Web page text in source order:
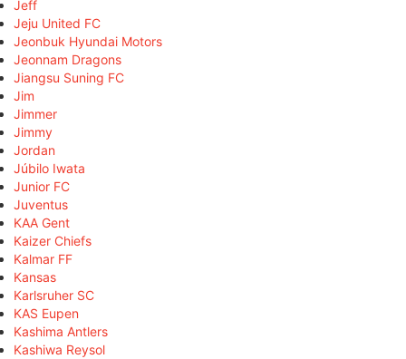
Jeff
Jeju United FC
Jeonbuk Hyundai Motors
Jeonnam Dragons
Jiangsu Suning FC
Jim
Jimmer
Jimmy
Jordan
Júbilo Iwata
Junior FC
Juventus
KAA Gent
Kaizer Chiefs
Kalmar FF
Kansas
Karlsruher SC
KAS Eupen
Kashima Antlers
Kashiwa Reysol